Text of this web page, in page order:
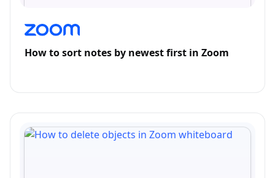
How to sort notes by newest first in Zoom